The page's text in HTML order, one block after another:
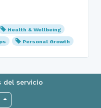
Health & Wellbeing
Personal Growth
del servicio